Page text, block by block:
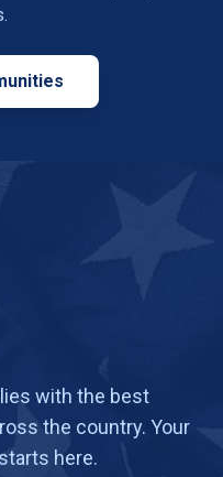
with the best
the country. Your
here.